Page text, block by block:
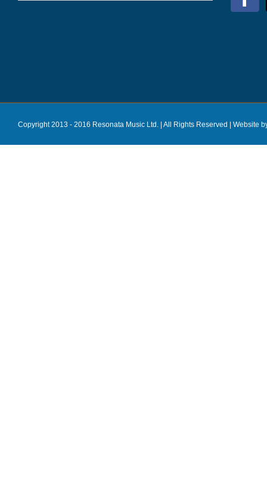
Copyright 2013 - 2016 Resonata Music Ltd. | All Rights Reserved | Website